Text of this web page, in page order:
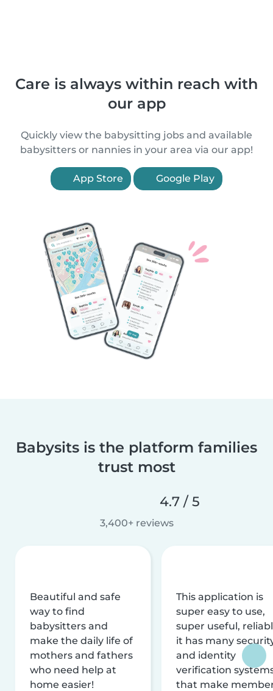
Care is always within reach with
our app
Quickly view the babysitting jobs and available
babysitters or nannies in your area via our app!
App Store Google Play
Babysits is the platform families
trust most
4.7 / 5
3,400+ reviews
Beautiful and safe
way to find
babysitters and
make the daily life of
mothers and fathers
who need help at
home easier!
This application is
super easy to use,
super useful,
it has many
and identity
verification
that make